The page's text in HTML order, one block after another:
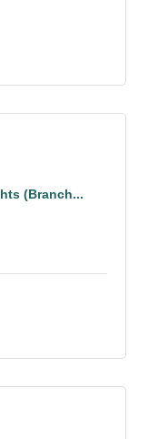
(Branch...